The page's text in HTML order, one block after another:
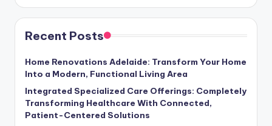
Recent Posts
Home Renovations Adelaide: Transform Your Home
Into a Modern, Functional Living Area
Integrated Specialized Care Offerings: Completely
Transforming Healthcare With Connected,
Patient-Centered Solutions